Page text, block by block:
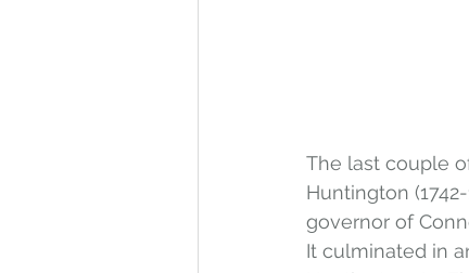
The last couple
Huntington
governor of
It culminated in